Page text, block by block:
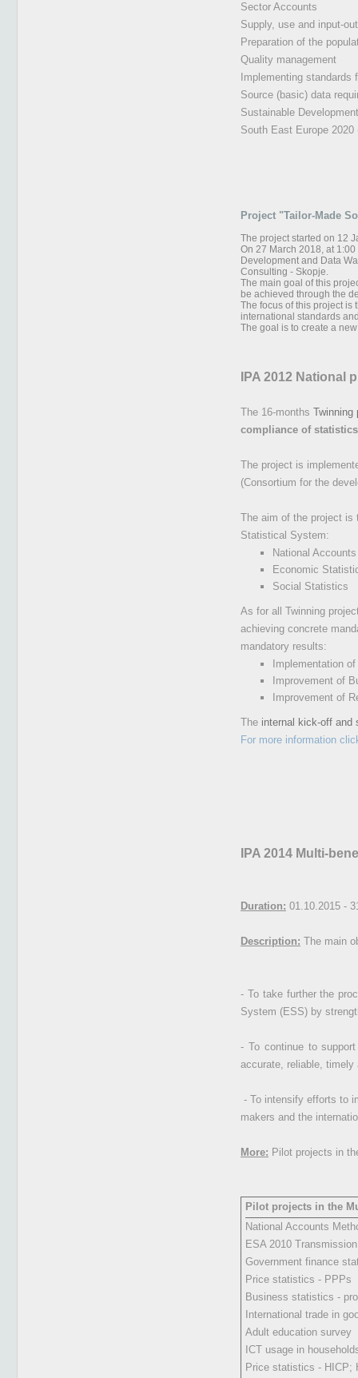
Sector Accounts
Supply, use and input-
Preparation of the
Quality management
Implementing
Source (basic) data
Sustainable
South East Europe
Project "Tailor-Made
The project started on 12
On 27 March 2018, at
Development and Data
Consulting - Skopje.
The main goal of this
be achieved through the
The focus of this project is
international standards
The goal is to create a
IPA 2012 National
The 16-months Twinning
compliance of
The project is
(Consortium for the
The aim of the project is
Statistical System:
National Accounts
Economic
Social Statistics
As for all Twinning
achieving concrete
mandatory results:
Implementation
Improvement of
Improvement of
The internal kick-off and
For more information
IPA 2014 Multi-
Duration: 01.10.2015 -
Description: The main
- To take further the
System (ESS) by
- To continue to
accurate, reliable,
- To intensify efforts to
makers and the
More: Pilot projects in
Pilot projects in the
National Accounts
ESA 2010
Government finance
Price statistics - PPPs
Business statistics -
International trade in
Adult education survey
ICT usage in
Price statistics - HICP;